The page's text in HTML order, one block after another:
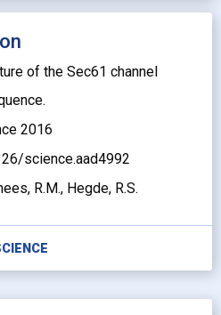
of the Sec61 channel
2016
science.aad4992
R.M., Hegde, R.S.